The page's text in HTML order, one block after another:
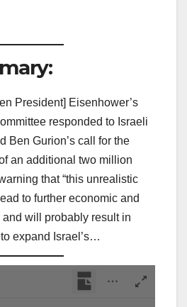
President] Eisenhower’s
responded to Israeli
Ben Gurion’s call for the
an additional two million
that “this unrealistic
to further economic and
will probably result in
expand Israel’s…